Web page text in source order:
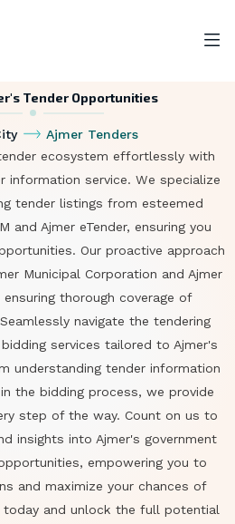
Tender Opportunities
Ajmer Tenders
ecosystem effortlessly with
information service. We specialize
tender listings from esteemed
and Ajmer eTender, ensuring you
Our proactive approach
Municipal Corporation and Ajmer
thorough coverage of
navigate the tendering
services tailored to Ajmer's
understanding tender information
the bidding process, we provide
step of the way. Count on us to
insights into Ajmer's government
empowering you to
and maximize your chances of
and unlock the full potential